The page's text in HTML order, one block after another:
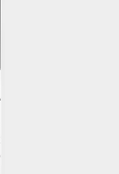
Awards And
Scott Kelly has
extraordinary work.